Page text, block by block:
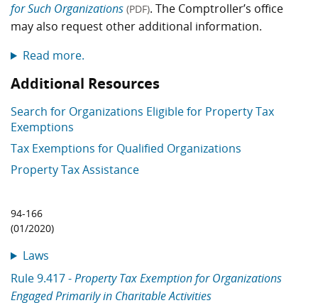
for Such Organizations (PDF). The Comptroller’s office
may also request other additional information.
Read more.
Additional Resources
Search for Organizations Eligible for Property Tax
Exemptions
Tax Exemptions for Qualified Organizations
Property Tax Assistance
94-166
(01/2020)
Laws
Rule 9.417 -Property Tax Exemption for Organizations
Engaged Primarily in Charitable Activities